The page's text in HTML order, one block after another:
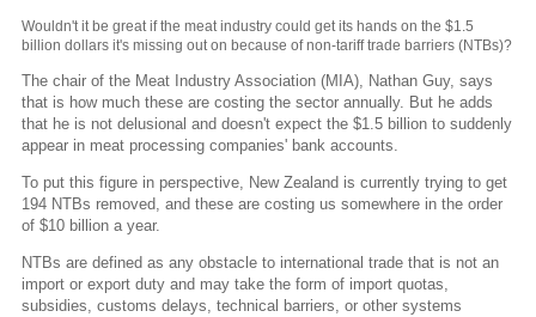
Wouldn't it be great if the meat industry could get its hands on the $1.5
billion dollars it's missing out on because of non-tariff trade barriers (NTBs)?
The chair of the Meat Industry Association (MIA), Nathan Guy, says
that is how much these are costing the sector annually. But he adds
that he is not delusional and doesn't expect the $1.5 billion to suddenly
appear in meat processing companies' bank accounts.
To put this figure in perspective, New Zealand is currently trying to get
194 NTBs removed, and these are costing us somewhere in the order
of $10 billion a year.
NTBs are defined as any obstacle to international trade that is not an
import or export duty and may take the form of import quotas,
subsidies, customs delays, technical barriers, or other systems